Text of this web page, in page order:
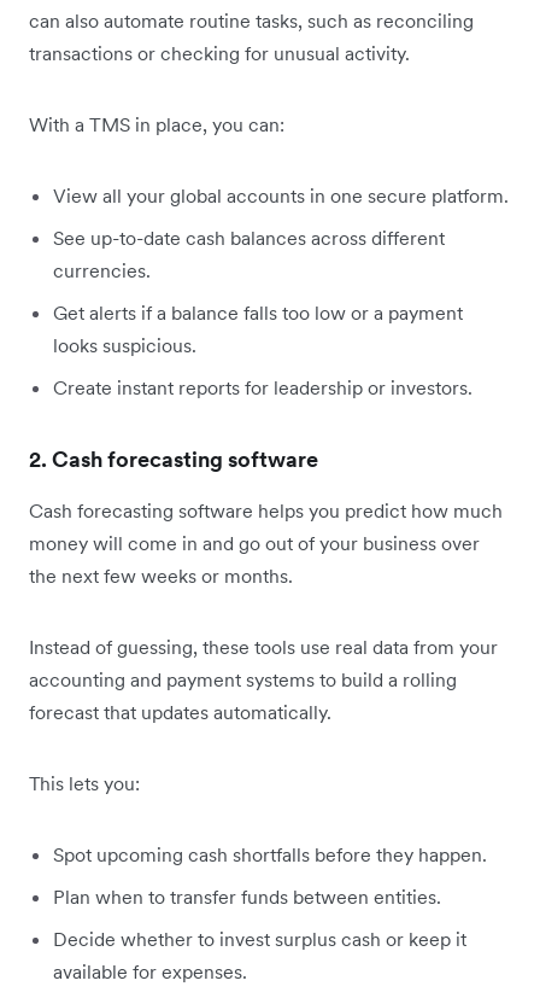
can also automate routine tasks, such as reconciling
transactions or checking for unusual activity.
With a TMS in place, you can:
View all your global accounts in one secure platform.
See up-to-date cash balances across different
currencies.
Get alerts if a balance falls too low or a payment
looks suspicious.
Create instant reports for leadership or investors.
2. Cash forecasting software
Cash forecasting software helps you predict how much
money will come in and go out of your business over
the next few weeks or months.
Instead of guessing, these tools use real data from your
accounting and payment systems to build a rolling
forecast that updates automatically.
This lets you:
Spot upcoming cash shortfalls before they happen.
Plan when to transfer funds between entities.
Decide whether to invest surplus cash or keep it
available for expenses.